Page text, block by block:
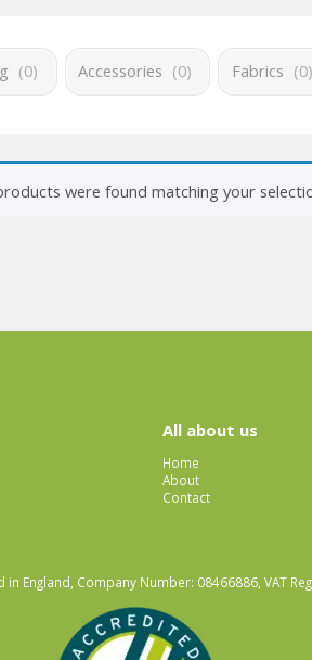
(0) Accessories (0) Fabrics (0)
were found matching your
All about us
Home
About
Contact
in England, Company Number: 08466886, VAT